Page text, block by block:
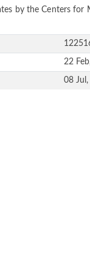
by the Centers for
22
08